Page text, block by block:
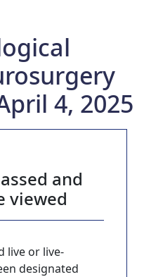
4, 2025
and
viewed
live or live-
designated